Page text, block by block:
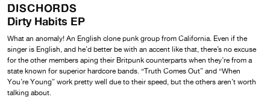
DISCHORDS
Dirty Habits EP
What an anomaly! An English clone punk group from California. Even if the
singer is English, and he’d better be with an accent like that, there’s no excuse
for the other members aping their Britpunk counterparts when they’re from a
state known for superior hardcore bands. “Truth Comes Out” and “When
You’re Young” work pretty well due to their speed, but the others aren’t worth
talking about.